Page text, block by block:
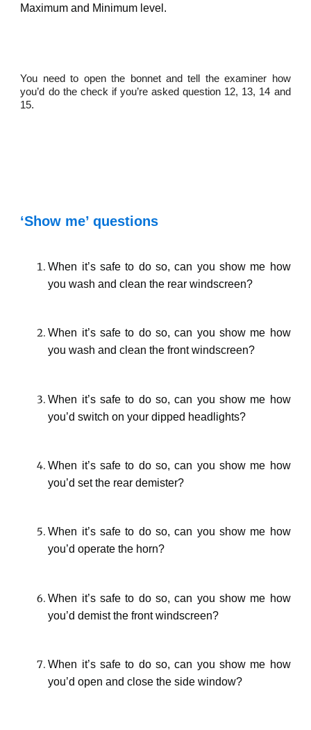
Maximum and Minimum level.
You need to open the bonnet and tell the examiner how
you’d do the check if you’re asked question 12, 13, 14 and
15.
‘Show me’ questions
When it’s safe to do so, can you show me how
you wash and clean the rear windscreen?
When it’s safe to do so, can you show me how
you wash and clean the front windscreen?
When it’s safe to do so, can you show me how
you’d switch on your dipped headlights?
When it’s safe to do so, can you show me how
you’d set the rear demister?
When it’s safe to do so, can you show me how
you’d operate the horn?
When it’s safe to do so, can you show me how
you’d demist the front windscreen?
When it’s safe to do so, can you show me how
you’d open and close the side window?